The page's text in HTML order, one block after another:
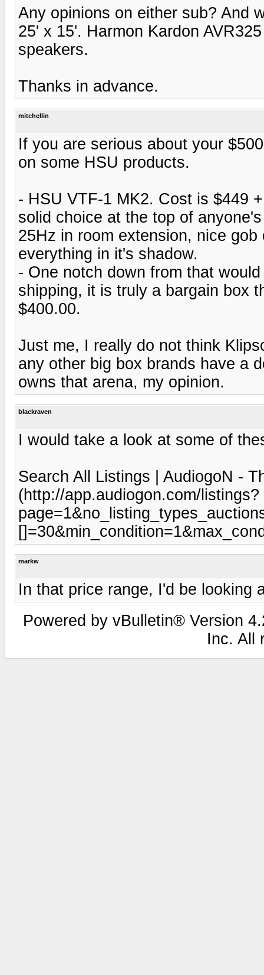
Any opinions on either sub? And
25' x 15'. Harmon Kardon
speakers.
Thanks in advance.
mitchellin
If you are serious about your
on some HSU products.
- HSU VTF-1 MK2. Cost is $449
solid choice at the top of
25Hz in room extension, nice
everything in it's shadow.
- One notch down from that
shipping, it is truly a bargain box
$400.00.
Just me, I really do not think
any other big box brands have a
owns that arena, my opinion.
blackraven
I would take a look at some of
Search All Listings | AudiogoN -
(http://app.audiogon.com/listings?
markw
In that price range, I'd be looking
Powered by vBulletin® Version
Inc. All